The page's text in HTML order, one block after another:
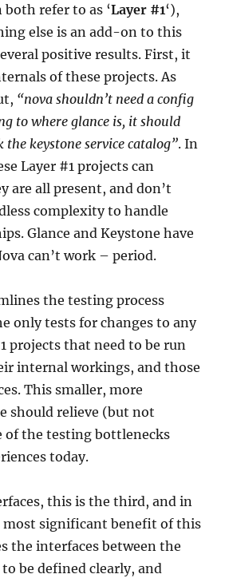
both refer to as ‘Layer #1‘),
else is an add-on to this
positive results. First, it
of these projects. As
“nova shouldn’t need a config
to where glance is, it should
the keystone service catalog”. In
Layer #1 projects can
are all present, and don’t
complexity to handle
Glance and Keystone have
can’t work – period.
the testing process
only tests for changes to any
projects that need to be run
internal workings, and those
This smaller, more
should relieve (but not
of the testing bottlenecks
today.
this is the third, and in
significant benefit of this
the interfaces between the
be defined clearly, and